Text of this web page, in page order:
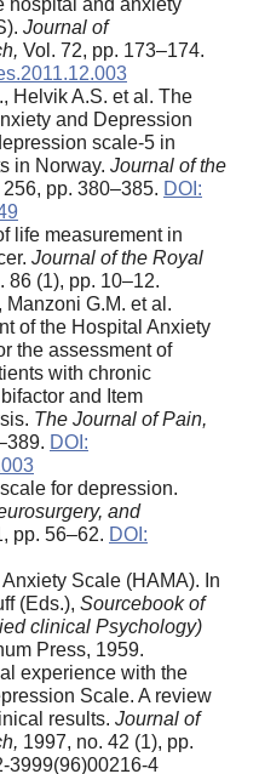
Journal of
Vol. 72, pp. 173–174.
Helvik A.S. et al. The
and Depression
scale-5 in
in Norway. Journal of the
256, pp. 380–385. DOI:
life measurement in
Journal of the Royal
86 (1), pp. 10–12.
Manzoni G.M. et al.
of the Hospital Anxiety
the assessment of
with chronic
and Item
The Journal of Pain,
DOI:
for depression.
and
pp. 56–62. DOI:
Scale (HAMA). In
(Eds.), Sourcebook of
clinical Psychology)
Press, 1959.
experience with the
Scale. A review
results. Journal of
1997, no. 42 (1), pp.
3999(96)00216-4